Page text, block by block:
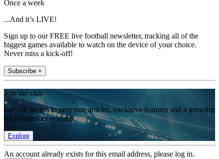
Once a week
...And it’s LIVE!
Sign up to our FREE live football newsletter, tracking all of the
biggest games available to watch on the device of your choice.
Never miss a kick-off!
Subscribe +
Join the club
Get full access to premium articles, exclusive features and a growing
list of member rewards.
Explore
An account already exists for this email address, please log in.